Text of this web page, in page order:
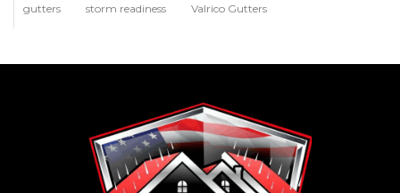
gutters
storm readiness Valrico Gutters